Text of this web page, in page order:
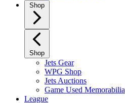
Shop
Shop
Jets Gear
WPG Shop
Jets Auctions
Game Used Memorabilia
League